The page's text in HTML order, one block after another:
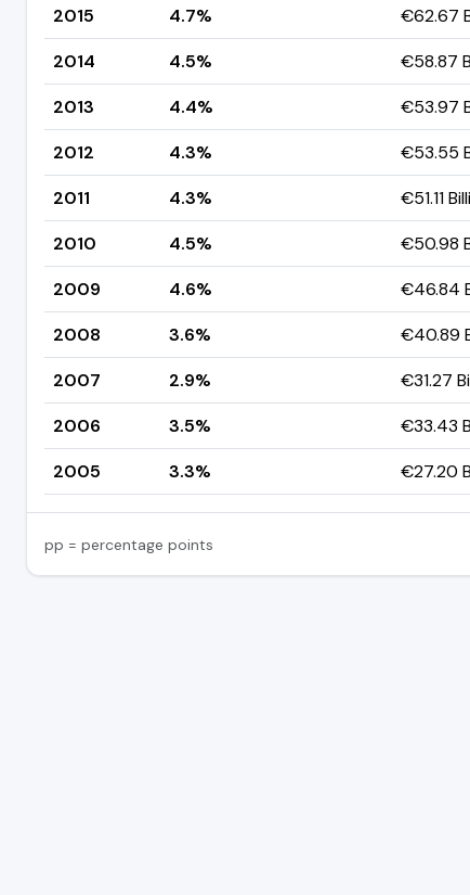
2015
4.7% €62.67
2014
4.5% €58.87
2013
4.4% €53.97
2012
4.3% €53.55
2011
4.3% €51.11
2010
4.5% €50.98
2009
4.6% €46.84
2008
3.6% €40.89
2007
2.9% €31.27
2006
3.5% €33.43
2005
3.3% €27.20
pp = percentage points